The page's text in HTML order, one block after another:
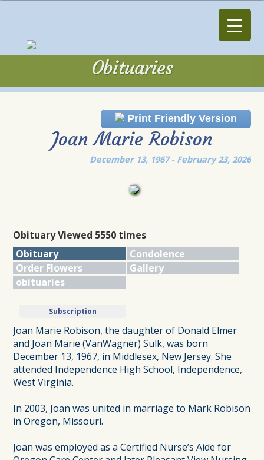
Obituaries
Print Friendly Version
Joan Marie Robison
December 13, 1967 - February 23, 2026
Obituary Viewed 5550 times
Obituary
Condolence
Order Flowers
Gallery
obituaries
Subscription
Joan Marie Robison, the daughter of Donald Elmer
and Joan Marie (VanWagner) Sulk, was born
December 13, 1967, in Middlesex, New Jersey. She
attended Independence High School, Independence,
West Virginia.
In 2003, Joan was united in marriage to Mark Robison
in Oregon, Missouri.
Joan was employed as a Certified Nurse’s Aide for